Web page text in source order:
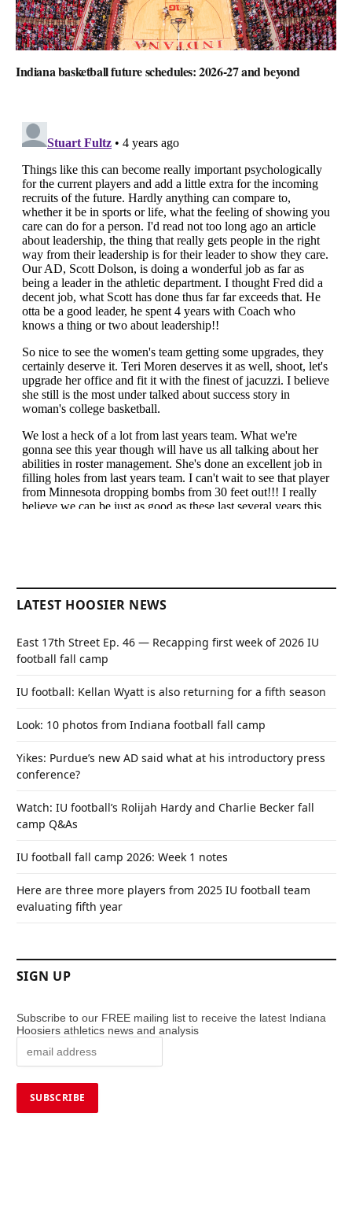
Indiana basketball future schedules: 2026-27 and beyond
LATEST HOOSIER NEWS
East 17th Street Ep. 46 — Recapping first week of 2026 IU
football fall camp
IU football: Kellan Wyatt is also returning for a fifth season
Look: 10 photos from Indiana football fall camp
Yikes: Purdue’s new AD said what at his introductory press
conference?
Watch: IU football’s Rolijah Hardy and Charlie Becker fall
camp Q&As
IU football fall camp 2026: Week 1 notes
Here are three more players from 2025 IU football team
evaluating fifth year
SIGN UP
Subscribe to our FREE mailing list to receive the latest Indiana
Hoosiers athletics news and analysis